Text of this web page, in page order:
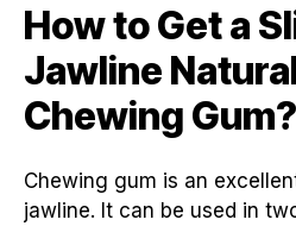
How to Get a
Jawline
Chewing Gum?
Chewing gum is an
jawline. It can be used in